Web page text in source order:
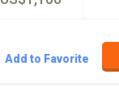
Add to Favorite